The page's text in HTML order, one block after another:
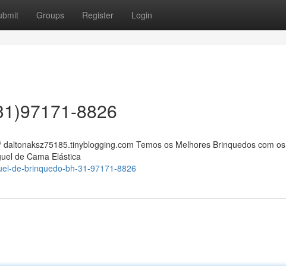
Groups Register Login
8826
Temos os Melhores Brinquedos com os
de Cama Elástica
de-brinquedo-bh-31-97171-8826